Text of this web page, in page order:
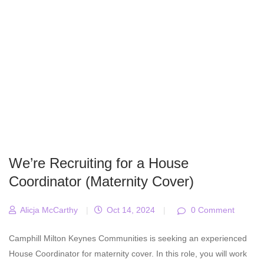
We’re Recruiting for a House
Coordinator (Maternity Cover)
Alicja McCarthy | Oct 14, 2024 | 0 Comment
Camphill Milton Keynes Communities is seeking an experienced
House Coordinator for maternity cover. In this role, you will work